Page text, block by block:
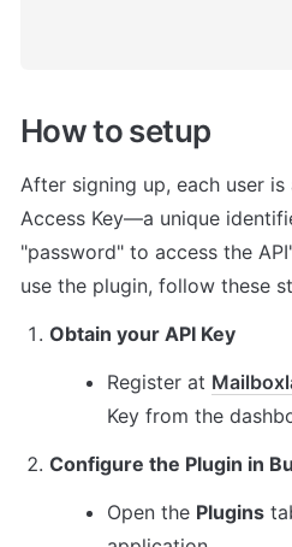
How to setup
After signing up, each user is
Access Key—a unique
"password" to access the
use the plugin, follow these
Obtain your API Key
Register at
Key from the
Configure the Plugin in
Open the Plugins